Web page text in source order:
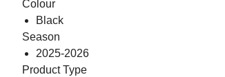
Colour
Black
Season
2025-2026
Product Type